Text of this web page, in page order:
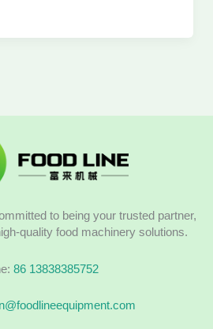
to being your trusted partner,
quality food machinery solutions.
86 13838385752